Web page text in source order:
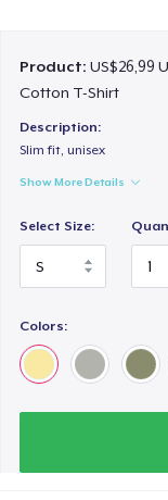
Product:US$26,99
Cotton T-Shirt
Description:
Slim fit, unisex
Show More Details
Select Size:
Colors: